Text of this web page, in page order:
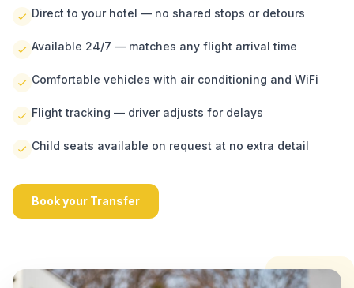
Direct to your hotel — no shared stops or detours
Available 24/7 — matches any flight arrival time
Comfortable vehicles with air conditioning and WiFi
Flight tracking — driver adjusts for delays
Child seats available on request at no extra detail
Book your Transfer